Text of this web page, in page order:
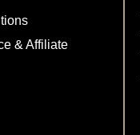
& Affiliate